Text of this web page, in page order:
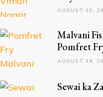
AUGUST 23,
Malvani
Pomfret
AUGUST 18,
Sewai ka